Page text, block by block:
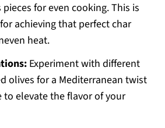
for even cooking. This is
achieving that perfect char
heat.
Experiment with different
olives for a Mediterranean twist
elevate the flavor of your